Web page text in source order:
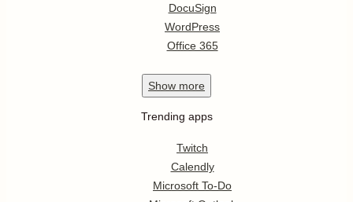
DocuSign
WordPress
Office 365
Show more
Trending apps
Twitch
Calendly
Microsoft To-Do